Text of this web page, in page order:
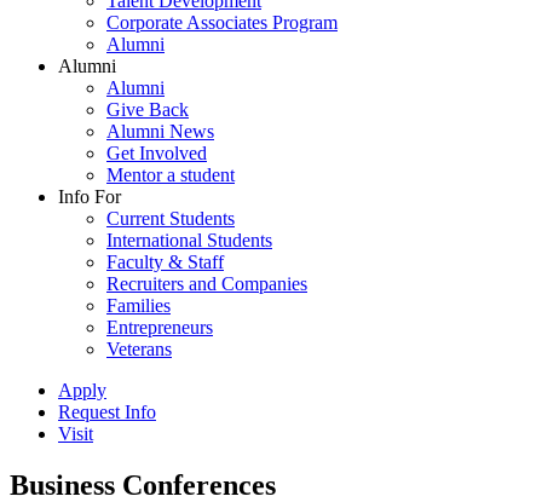
Corporate Associates Program
Alumni
Alumni
Alumni
Give Back
Alumni News
Get Involved
Mentor a student
Info For
Current Students
International Students
Faculty & Staff
Recruiters and Companies
Families
Entrepreneurs
Veterans
Apply
Request Info
Visit
Business Conferences